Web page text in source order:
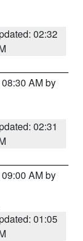
02:32
AM by
02:31
AM by
01:05